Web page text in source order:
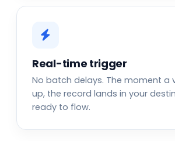
Real-time trigger
No batch delays. The moment a
up, the record lands in your
ready to flow.